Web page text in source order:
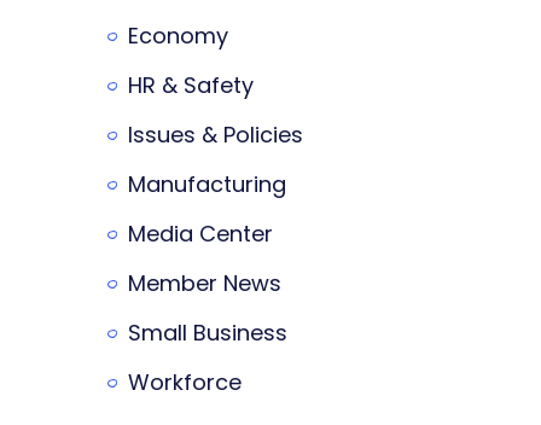
Economy
HR & Safety
Issues & Policies
Manufacturing
Media Center
Member News
Small Business
Workforce